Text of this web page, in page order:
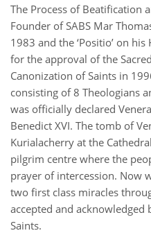
The Process of Beatification
Founder of SABS Mar
1983 and the ‘Positio’ on
for the approval of the
Canonization of Saints in
consisting of 8 Theologians
was officially declared
Benedict XVI. The tomb of
Kurialacherry at the
pilgrim centre where the
prayer of intercession. Now
two first class miracles
accepted and acknowledged
Saints.